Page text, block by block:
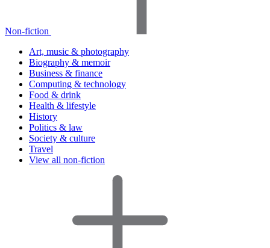
Non-fiction
Art, music & photography
Biography & memoir
Business & finance
Computing & technology
Food & drink
Health & lifestyle
History
Politics & law
Society & culture
Travel
View all non-fiction